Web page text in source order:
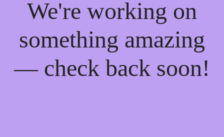
We're working on
something amazing
— check back soon!